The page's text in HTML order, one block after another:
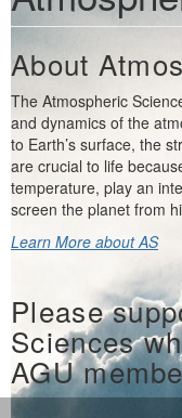
About
The Atmospheric
and dynamics of the
to Earth’s surface, the
are crucial to life
temperature, play an
screen the planet from
Learn More about AS
Please
Sciences
AGU